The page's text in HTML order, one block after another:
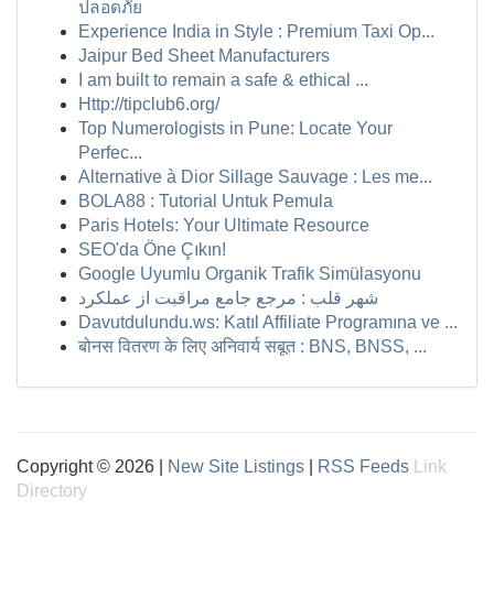
ปลอดภัย
Experience India in Style : Premium Taxi Op...
Jaipur Bed Sheet Manufacturers
I am built to remain a safe & ethical ...
Http://tipclub6.org/
Top Numerologists in Pune: Locate Your
Perfec...
Alternative à Dior Sillage Sauvage : Les me...
BOLA88 : Tutorial Untuk Pemula
Paris Hotels: Your Ultimate Resource
SEO'da Öne Çıkın!
Google Uyumlu Organik Trafik Simülasyonu
شهر قلب : مرجع جامع مراقبت از عملکرد
Davutdulundu.ws: Katıl Affiliate Programına ve ...
बोनस वितरण के लिए अनिवार्य सबूत : BNS, BNSS, ...
Copyright © 2026 | New Site Listings RSS Feeds
Link
Directory